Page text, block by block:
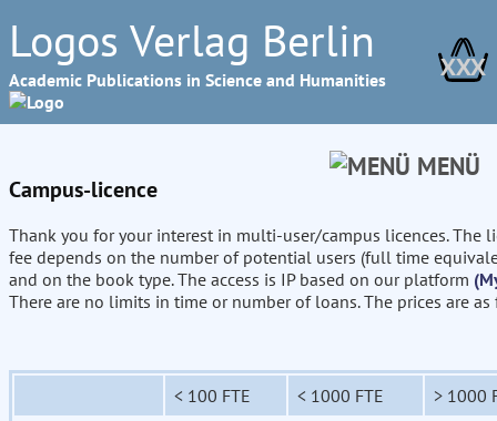
Logos Verlag Berlin
Academic Publications in Science and Humanities XXX
MENÜ
Campus-licence
Thank you for your interest in multi-user/campus licences. The
fee depends on the number of potential users (full time
and on the book type. The access is IP based on our platform
There are no limits in time or number of loans. The prices are
< 100 FTE < 1000 FTE
> 1000